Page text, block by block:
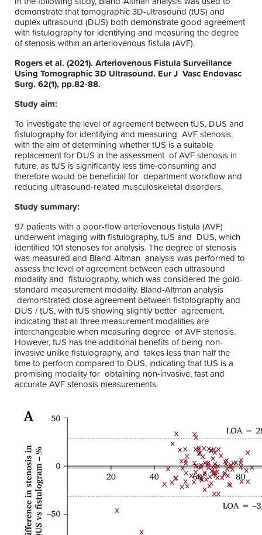
demonstrate that tomographic 3D-ultrasound (tUS) and
duplex ultrasound (DUS) both demonstrate good agreement
with fistulography for identifying and measuring the degree
of stenosis within an arteriovenous fistula (AVF).
Rogers et al. (2021). Arteriovenous Fistula Surveillance
Using Tomographic 3D Ultrasound. Eur J Vasc Endovasc
Surg. 62(1), pp.82-88.
Study aim:
To investigate the level of agreement between tUS, DUS and
fistulography for identifying and measuring AVF stenosis,
with the aim of determining whether tUS is a suitable
replacement for DUS in the assessment of AVF stenosis in
future, as tUS is significantly less time-consuming and
therefore would be beneficial for department workflow and
reducing ultrasound-related musculoskeletal disorders.
Study summary:
97 patients with a poor-flow arteriovenous fistula (AVF)
underwent imaging with fistulography, tUS and DUS, which
identified 101 stenoses for analysis. The degree of stenosis
was measured and Bland-Altman analysis was performed to
assess the level of agreement between each ultrasound
modality and fistulography, which was considered the gold-
standard measurement modality. Bland-Altman analysis
demonstrated close agreement between fistolography and
DUS / tUS, with tUS showing slightly better agreement,
indicating that all three measurement modalities are
interchangeable when measuring degree of AVF stenosis.
However, tUS has the additional benefits of being non-
invasive unlike fistulography, and takes less than half the
time to perform compared to DUS, indicating that tUS is a
promising modality for obtaining non-invasive, fast and
accurate AVF stenosis measurements.